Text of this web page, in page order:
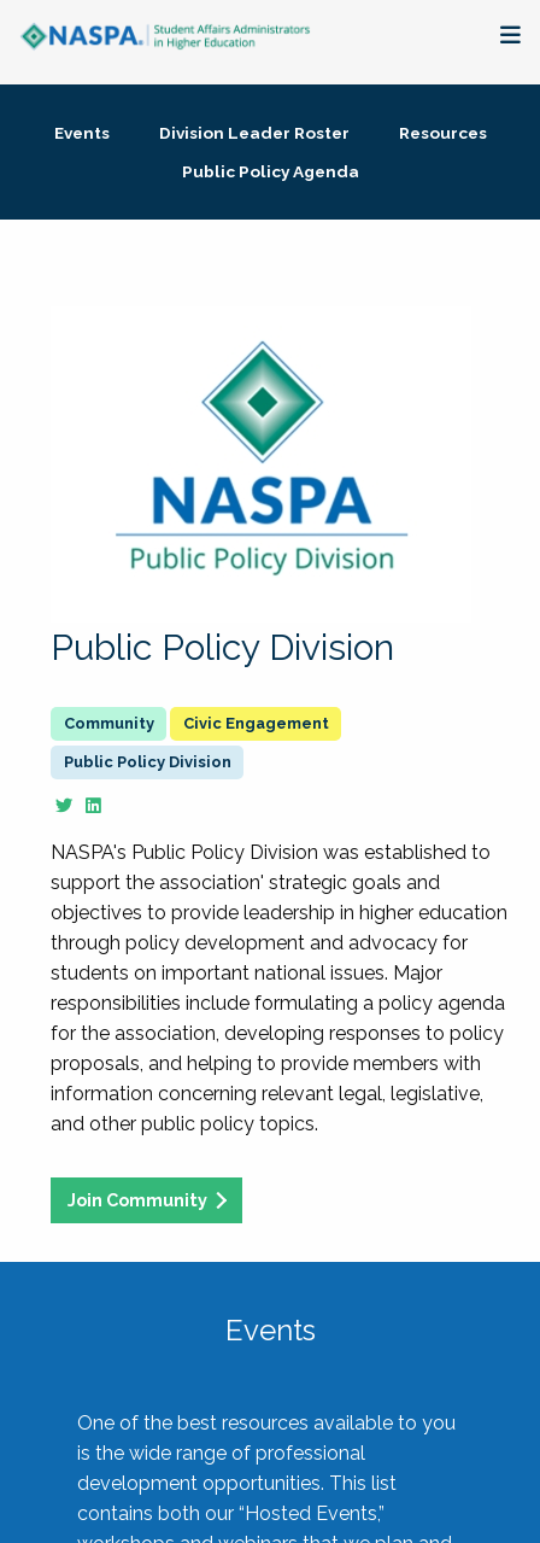
Membership + Communities
Events Division Leader Roster
Resources
Public Policy Agenda
Public Policy Division
Civic Engagement
Public Policy Division
NASPA's Public Policy Division was established to
support the association' strategic goals and
objectives to provide leadership in higher education
through policy development and advocacy for
students on important national issues. Major
responsibilities include formulating a policy agenda
for the association, developing responses to policy
proposals, and helping to provide members with
information concerning relevant legal, legislative,
and other public policy topics.
Join Community
Events
One of the best resources available to you
is the wide range of professional
development opportunities. This list
contains both our “Hosted Events,”